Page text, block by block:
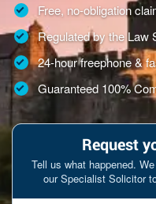
Free, no-obligation
Regulated by the Law
24-hour freephone &
Guaranteed 100%
Request
Tell us what happened.
our Specialist Solicitor